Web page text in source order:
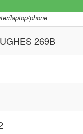
laptop/phone
269B